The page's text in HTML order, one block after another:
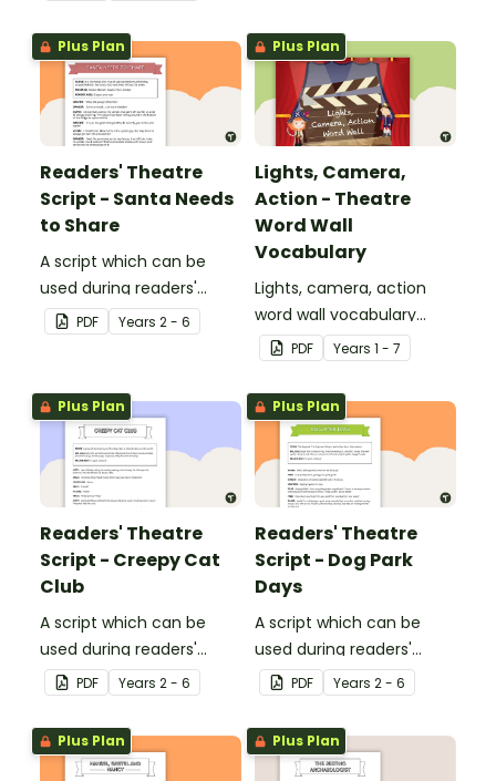
over.
Plus Plan
Readers' Theatre
Script - Santa Needs
to Share
A script which can be
used during readers'
theatre or Drama
sessions, aimed at
over.
PDF Years 2 - 6
Plus Plan
Lights, Camera,
Action - Theatre
Word Wall
Vocabulary
Lights, camera, action
word wall vocabulary
cards to expand your
students' theatre
vocabulary.
PDF Years 1 - 7
Plus Plan
Readers' Theatre
Script - Creepy Cat
Club
A script which can be
used during readers'
theatre or Drama
sessions, aimed at
students 10 years and
over.
PDF Years 2 - 6
Plus Plan
Readers' Theatre
Script - Dog Park
Days
A script which can be
used during readers'
theatre or Drama
sessions, aimed at
students 10 years and
over.
PDF Years 2 - 6
Plus Plan Plus Plan